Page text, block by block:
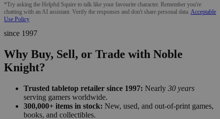
*Try asking the Helpful Squire to talk like your favourite character. Remember you're
chatting with an AI assistant. Verify the responses and don't share personal data. Acceptable
Use Policy
since 1997
Why Buy, Sell, or Trade with Noble
Knight?
Trusted tabletop retailer since 1997: Nearly 30 years
serving gamers worldwide.
300,000+ items in stock: New, used, and out-of-print games,
books, and collectibles.